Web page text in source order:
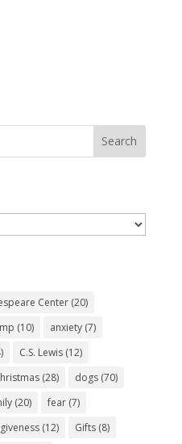
Center(20)
(10) anxiety(7)
C.S. Lewis(12)
(28) dogs(70)
(20) fear(7)
(12) Gifts(8)